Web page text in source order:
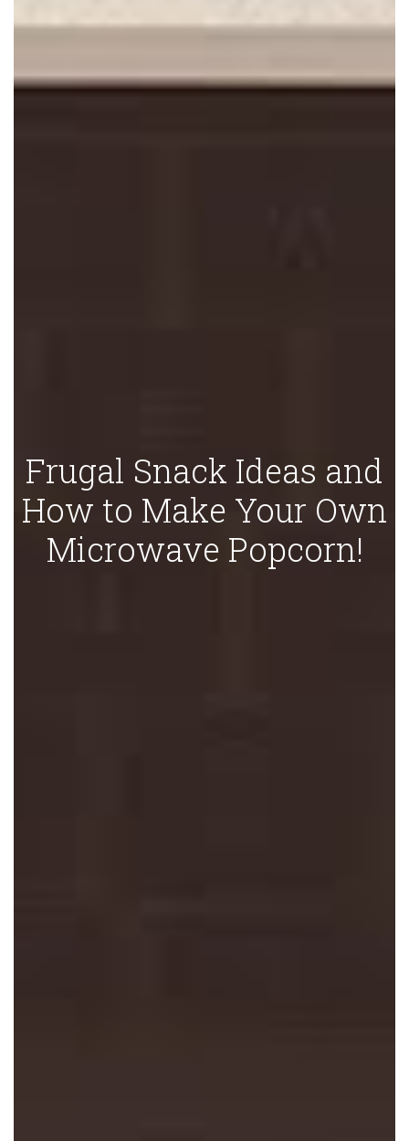
Frugal Snack Ideas and
How to Make Your Own
Microwave Popcorn!